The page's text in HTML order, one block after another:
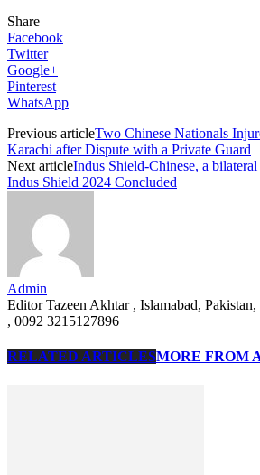
Share
Facebook
Twitter
Google+
Pinterest
WhatsApp
Previous articleTwo Chinese Nationals
Karachi after Dispute with a Private Guard
Next articleIndus Shield-Chinese, a
Indus Shield 2024 Concluded
Admin
Editor Tazeen Akhtar , Islamabad,
, 0092 3215127896
RELATED ARTICLESMORE FROM